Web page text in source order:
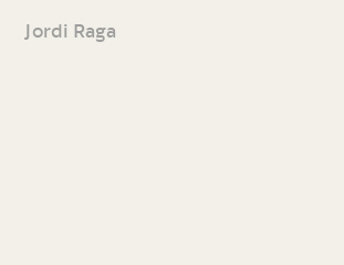
Jordi Raga